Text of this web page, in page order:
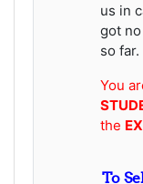
us in
got
so far.
You
the
To